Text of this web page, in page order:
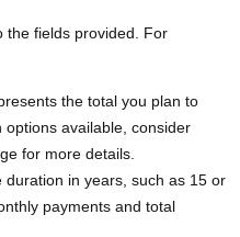
the fields provided. For
the total you plan to
options available, consider
for more details.
in years, such as 15 or
payments and total